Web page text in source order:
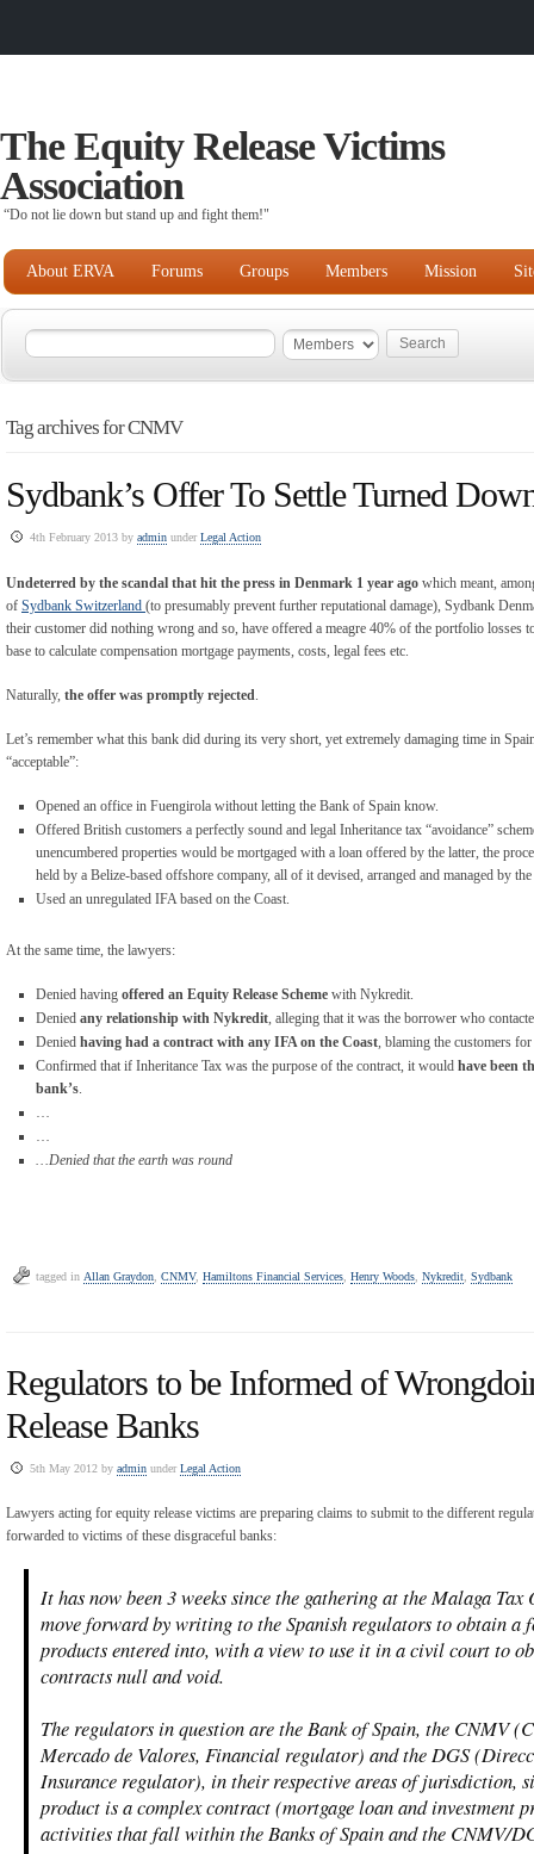
The Equity Release Victims
Association
“Do not lie down but stand up and fight them!"
About ERVA Forums Groups Members Mission
Tag archives for CNMV
Sydbank’s Offer To Settle Turned
4th February 2013 by admin underLegal Action
Undeterred by the scandal that hit the press in Denmark 1 year ago which meant,
of Sydbank Switzerland (to presumably prevent further reputational damage), Sydbank
their customer did nothing wrong and so, have offered a meagre 40% of the portfolio losses
base to calculate compensation mortgage payments, costs, legal fees etc.
Naturally, the offer was promptly rejected.
Let’s remember what this bank did during its very short, yet extremely damaging time in
“acceptable”:
Opened an office in Fuengirola without letting the Bank of Spain know.
Offered British customers a perfectly sound and legal Inheritance tax “avoidance”
unencumbered properties would be mortgaged with a loan offered by the latter, the
held by a Belize-based offshore company, all of it devised, arranged and managed by
Used an unregulated IFA based on the Coast.
At the same time, the lawyers:
Denied having offered an Equity Release Scheme with Nykredit.
Denied any relationship with Nykredit, alleging that it was the borrower who
Denied having had a contract with any IFA on the Coast, blaming the customers
Confirmed that if Inheritance Tax was the purpose of the contract, it would have been
bank’s.
…
…
…Denied that the earth was round
tagged in Allan Graydon, CNMV, Hamiltons Financial Services, Henry Woods, Nykredit, Sydbank
Regulators to be Informed of
Release Banks
5th May 2012 by admin underLegal Action
Lawyers acting for equity release victims are preparing claims to submit to the different
forwarded to victims of these disgraceful banks:
It has now been 3 weeks since the gathering at the Malaga
move forward by writing to the Spanish regulators to obtain a
products entered into, with a view to use it in a civil court to
contracts null and void.
The regulators in question are the Bank of Spain, the CNMV
Mercado de Valores, Financial regulator) and the DGS
Insurance regulator), in their respective areas of jurisdiction,
product is a complex contract (mortgage loan and investment
activities that fall within the Banks of Spain and the CNMV/